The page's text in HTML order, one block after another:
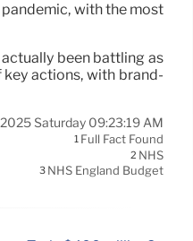
with the most
been battling as
actions, with brand-
Saturday 09:23:19 AM
1 Full Fact Found
2 NHS
3 NHS England Budget